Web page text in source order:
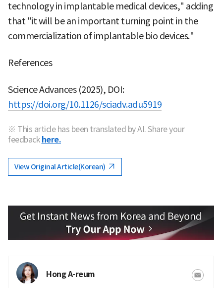
technology in implantable medical devices," adding
that "it will be an important turning point in the
commercialization of implantable bio devices."
References
Science Advances (2025), DOI:
https://doi.org/10.1126/sciadv.adu5919
※ This article has been translated by AI. Share your
feedback here.
View Original Article(Korean)
Hong A-reum